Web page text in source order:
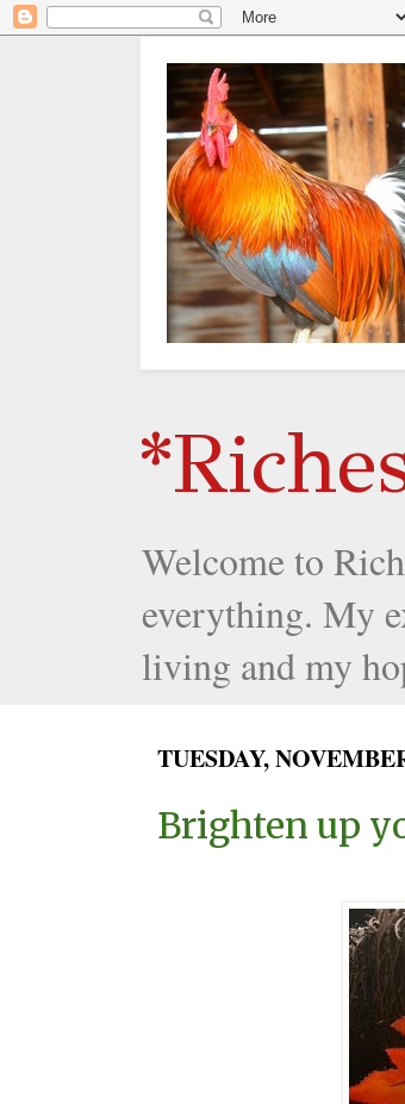
Welcome to
everything. My
living and my
TUESDAY,
Brighten up